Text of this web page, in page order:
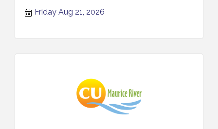
Friday Aug 21, 2026